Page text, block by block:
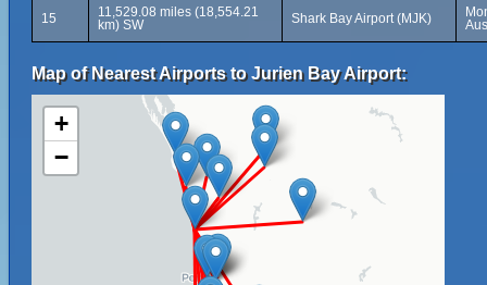
15
11,529.08 miles (18,554.21
km) SW
Shark Bay Airport (MJK)
Map of Nearest Airports to Jurien Bay Airport:
+
−